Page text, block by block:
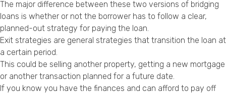
The major difference between these two versions of bridging
loans is whether or not the borrower has to follow a clear,
planned-out strategy for paying the loan.
Exit strategies are general strategies that transition the loan at
a certain period.
This could be selling another property, getting a new mortgage
or another transaction planned for a future date.
If you know you have the finances and can afford to pay off